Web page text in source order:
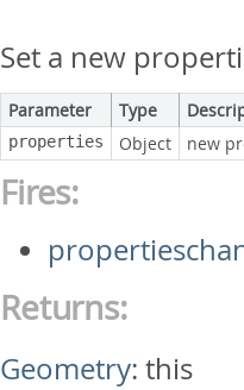
Set a new
Parameter Type
properties Object new
Fires:
Returns:
Geometry:this